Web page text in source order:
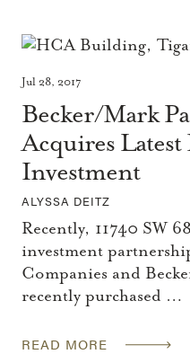
Jul 28, 2017
Becker/Mark
Acquires
Investment
ALYSSA DEITZ
Recently, 11740 SW
investment
Companies and
recently purchased …
READ MORE